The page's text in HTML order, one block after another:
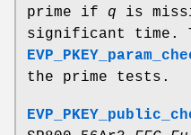
prime if q is
significant time.
the prime tests.